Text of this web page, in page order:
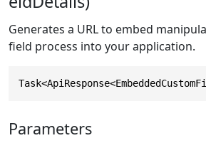
Generates a URL to embed
field process into your application.
Parameters